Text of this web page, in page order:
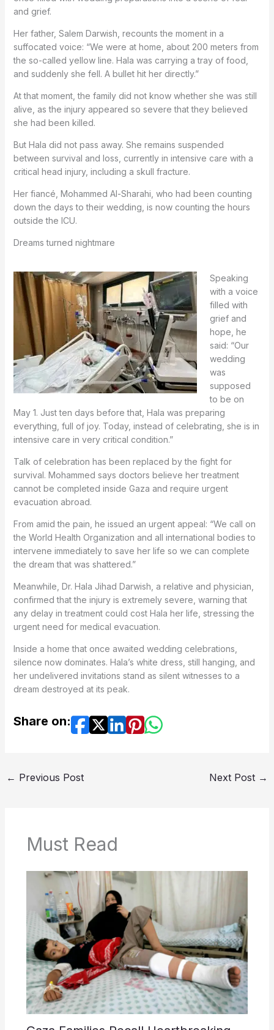
and grief.
Her father, Salem Darwish, recounts the moment in a
suffocated voice: “We were at home, about 200 meters from
the so-called yellow line. Hala was carrying a tray of food,
and suddenly she fell. A bullet hit her directly.”
At that moment, the family did not know whether she was still
alive, as the injury appeared so severe that they believed
she had been killed.
But Hala did not pass away. She remains suspended
between survival and loss, currently in intensive care with a
critical head injury, including a skull fracture.
Her fiancé, Mohammed Al-Sharahi, who had been counting
down the days to their wedding, is now counting the hours
outside the ICU.
Dreams turned nightmare
Speaking
with a voice
filled with
grief and
hope, he
said: “Our
wedding
was
supposed
to be on
May 1. Just ten days before that, Hala was preparing
everything, full of joy. Today, instead of celebrating, she is in
intensive care in very critical condition.”
Talk of celebration has been replaced by the fight for
survival. Mohammed says doctors believe her treatment
cannot be completed inside Gaza and require urgent
evacuation abroad.
From amid the pain, he issued an urgent appeal: “We call on
the World Health Organization and all international bodies to
intervene immediately to save her life so we can complete
the dream that was shattered.”
Meanwhile, Dr. Hala Jihad Darwish, a relative and physician,
confirmed that the injury is extremely severe, warning that
any delay in treatment could cost Hala her life, stressing the
urgent need for medical evacuation.
Inside a home that once awaited wedding celebrations,
silence now dominates. Hala’s white dress, still hanging, and
her undelivered invitations stand as silent witnesses to a
dream destroyed at its peak.
Share on:
← Previous Post Next Post →
Must Read